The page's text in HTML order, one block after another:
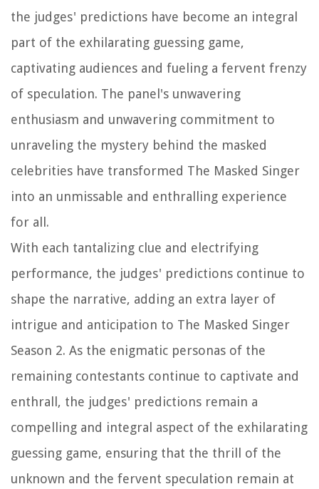
the judges' predictions have become an integral
part of the exhilarating guessing game,
captivating audiences and fueling a fervent frenzy
of speculation. The panel's unwavering
enthusiasm and unwavering commitment to
unraveling the mystery behind the masked
celebrities have transformed The Masked Singer
into an unmissable and enthralling experience
for all.
With each tantalizing clue and electrifying
performance, the judges' predictions continue to
shape the narrative, adding an extra layer of
intrigue and anticipation to The Masked Singer
Season 2. As the enigmatic personas of the
remaining contestants continue to captivate and
enthrall, the judges' predictions remain a
compelling and integral aspect of the exhilarating
guessing game, ensuring that the thrill of the
unknown and the fervent speculation remain at